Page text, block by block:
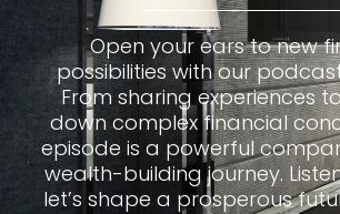
Open your ears to new
possibilities with our
From sharing experiences
down complex financial
episode is a powerful
wealth-building journey.
let’s shape a prosperous